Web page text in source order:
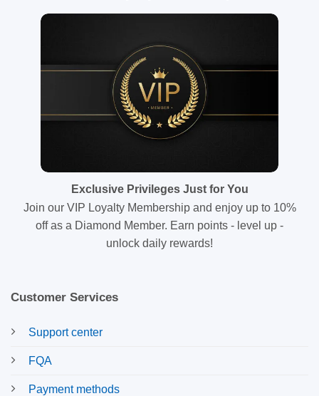
Exclusive Privileges Just for You
Join our VIP Loyalty Membership and enjoy up to 10%
off as a Diamond Member. Earn points - level up -
unlock daily rewards!
Customer Services
Support center
FQA
Payment methods